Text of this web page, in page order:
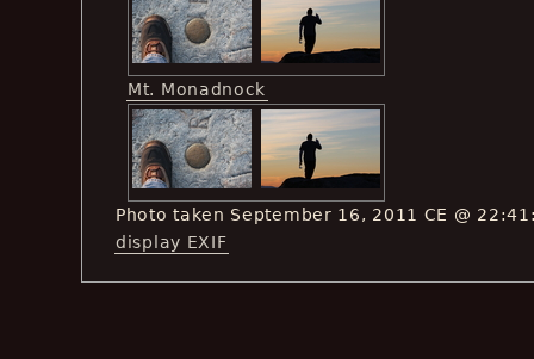
Mt. Monadnock
Photo taken September 16, 2011 CE @
display EXIF